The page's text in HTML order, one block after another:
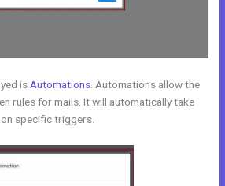
is Automations . Automations allow the
rules for mails. It will automatically take
specific triggers.